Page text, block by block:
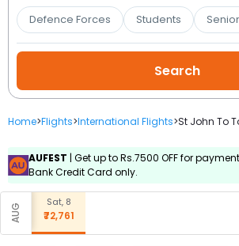
Check/Modify
Booking
Defence Forces Students
Home>Flights>International Flights>St John To
AUFEST | Get up to Rs.7500 OFF for
Bank Credit Card only.
AUG
Sat, 8
₹72,761